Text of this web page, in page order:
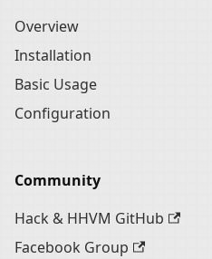
Overview
Installation
Basic Usage
Configuration
Community
Hack & HHVM GitHub
Facebook Group